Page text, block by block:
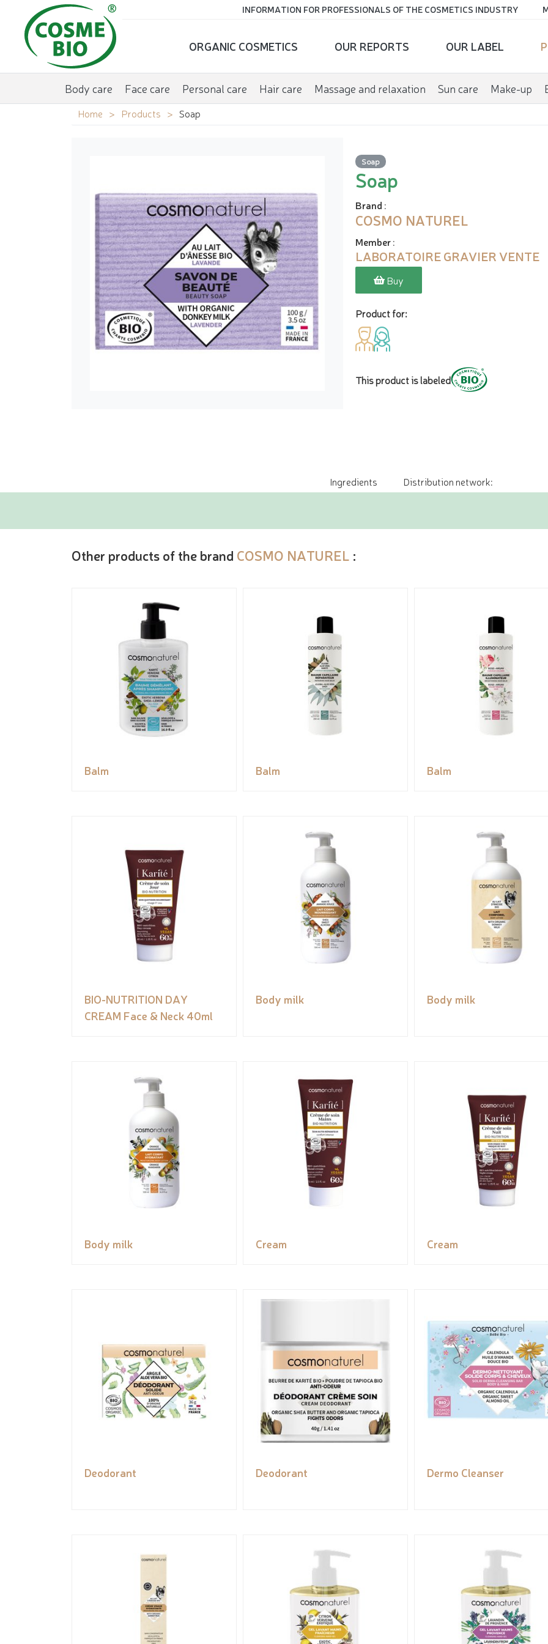
INFORMATION FOR PROFESSIONALS OF THE COSMETICS INDUSTRY
ORGANIC COSMETICS OUR REPORTS OUR LABEL
Body care Face care Personal care Hair care Massage and relaxation Sun care Make-up
Home Products Soap
Soap
Soap
Brand :
COSMO NATUREL
Member:
LABORATOIRE GRAVIER VENTE
Buy
Product for:
This product is labeled
Ingredients Distribution network:
Other products of the brand COSMO NATUREL :
Balm Balm Balm
BIO-NUTRITION DAY
CREAM Face & Neck 40ml
Body milk Body milk
Body milk Cream Cream
Deodorant Deodorant Dermo Cleanser